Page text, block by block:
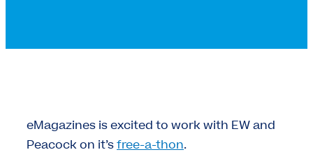
eMagazines is excited to work with EW and
Peacock on it’sfree-a-thon.